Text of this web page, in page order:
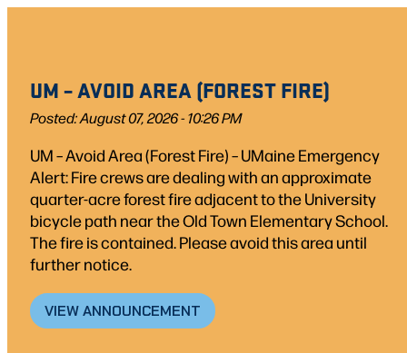
UM – AVOID AREA (FOREST FIRE)
Posted: August 07, 2026 - 10:26 PM
UM – Avoid Area (Forest Fire) – UMaine Emergency
Alert: Fire crews are dealing with an approximate
quarter-acre forest fire adjacent to the University
bicycle path near the Old Town Elementary School.
The fire is contained. Please avoid this area until
further notice.
VIEW ANNOUNCEMENT